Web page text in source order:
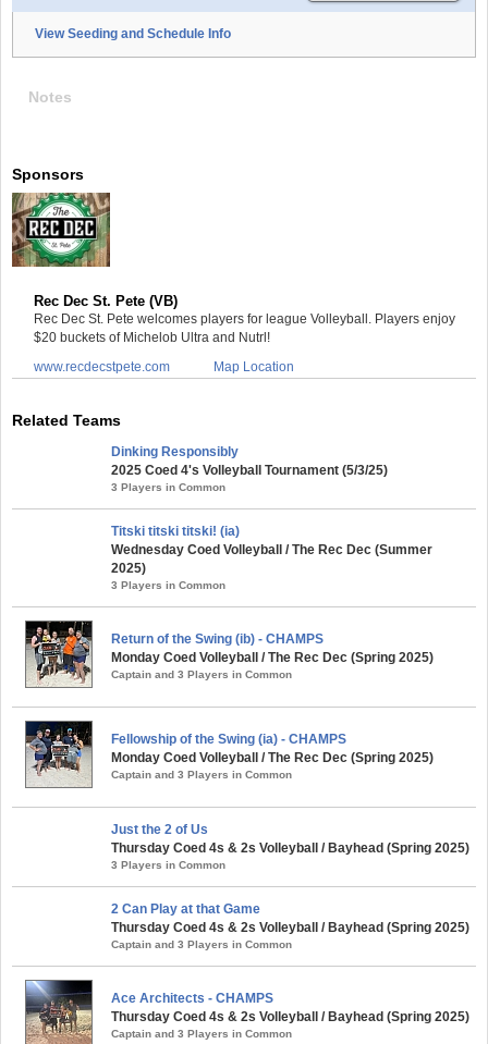
View Seeding and Schedule Info
Notes
Sponsors
Rec Dec St. Pete (VB)
Rec Dec St. Pete welcomes players for league Volleyball. Players enjoy
$20 buckets of Michelob Ultra and Nutrl!
www.recdecstpete.com
Map Location
Related Teams
Dinking Responsibly
2025 Coed 4's Volleyball Tournament (5/3/25)
3 Players in Common
Titski titski titski! (ia)
Wednesday Coed Volleyball / The Rec Dec (Summer
2025)
3 Players in Common
Return of the Swing (ib) - CHAMPS
Monday Coed Volleyball / The Rec Dec (Spring 2025)
Captain and 3 Players in Common
Fellowship of the Swing (ia) - CHAMPS
Monday Coed Volleyball / The Rec Dec (Spring 2025)
Captain and 3 Players in Common
Just the 2 of Us
Thursday Coed 4s & 2s Volleyball / Bayhead (Spring 2025)
3 Players in Common
2 Can Play at that Game
Thursday Coed 4s & 2s Volleyball / Bayhead (Spring 2025)
Captain and 3 Players in Common
Ace Architects - CHAMPS
Thursday Coed 4s & 2s Volleyball / Bayhead (Spring 2025)
Captain and 3 Players in Common